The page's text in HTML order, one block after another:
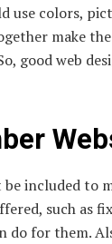
use colors,
make
good web
included to
such as
for them.